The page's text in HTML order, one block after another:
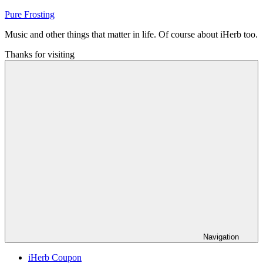
Skip
content
Pure Frosting
Music and other things that matter in life. Of course about iHerb too.
Thanks for visiting
Navigation
iHerb Coupon